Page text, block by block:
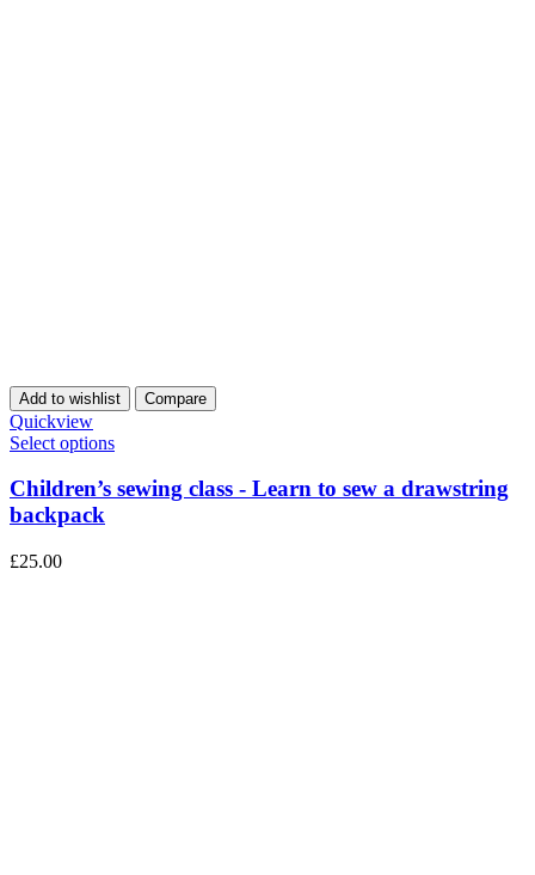
Add to wishlist Compare
Quickview
Select options
Children’s sewing class - Learn to sew a drawstring
backpack
£25.00